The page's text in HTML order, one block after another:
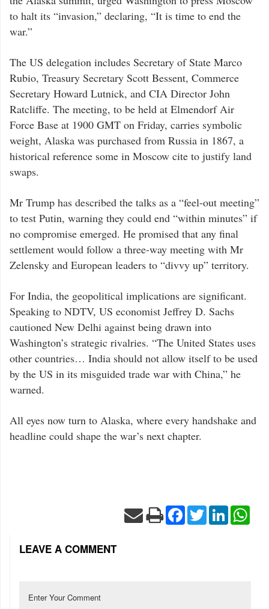
to halt its “invasion,” declaring, “It is time to end the
war.”
The US delegation includes Secretary of State Marco
Rubio, Treasury Secretary Scott Bessent, Commerce
Secretary Howard Lutnick, and CIA Director John
Ratcliffe. The meeting, to be held at Elmendorf Air
Force Base at 1900 GMT on Friday, carries symbolic
weight, Alaska was purchased from Russia in 1867, a
historical reference some in Moscow cite to justify land
swaps.
Mr Trump has described the talks as a “feel-out meeting”
to test Putin, warning they could end “within minutes” if
no compromise emerged. He promised that any final
settlement would follow a three-way meeting with Mr
Zelensky and European leaders to “divvy up” territory.
For India, the geopolitical implications are significant.
Speaking to NDTV, US economist Jeffrey D. Sachs
cautioned New Delhi against being drawn into
Washington’s strategic rivalries. “The United States uses
other countries… India should not allow itself to be used
by the US in its misguided trade war with China,” he
warned.
All eyes now turn to Alaska, where every handshake and
headline could shape the war’s next chapter.
Facebook
TwitterLinkedIn
LEAVE A COMMENT